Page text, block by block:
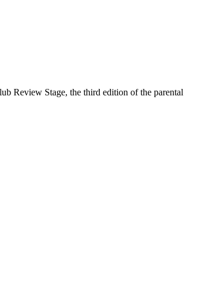
Review Stage, the third edition of the parental